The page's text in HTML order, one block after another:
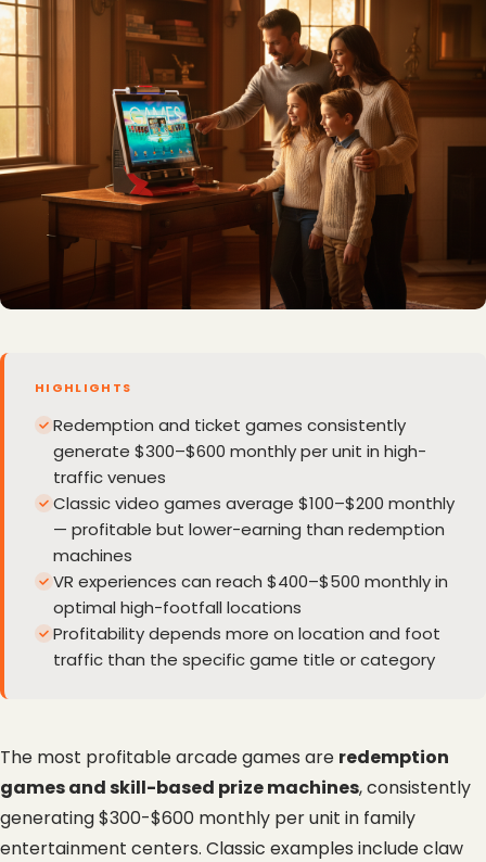
HIGHLIGHTS
Redemption and ticket games consistently
generate $300–$600 monthly per unit in high-
traffic venues
Classic video games average $100–$200 monthly
— profitable but lower-earning than redemption
machines
VR experiences can reach $400–$500 monthly in
optimal high-footfall locations
Profitability depends more on location and foot
traffic than the specific game title or category
The most profitable arcade games are redemption
games and skill-based prize machines, consistently
generating $300-$600 monthly per unit in family
entertainment centers. Classic examples include claw